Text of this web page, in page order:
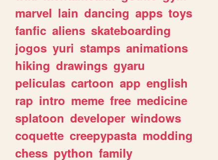
marvel lain dancing apps toys
fanfic aliens skateboarding
jogos yuri stamps animations
hiking drawings gyaru
peliculas cartoon app english
rap intro meme free medicine
splatoon developer windows
coquette creepypasta modding
chess python family